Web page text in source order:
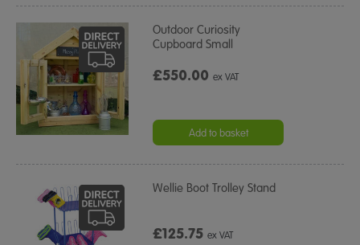
Outdoor Curiosity
Cupboard Small
£550.00ex VAT
Add to basket
Wellie Boot Trolley Stand
£125.75ex VAT